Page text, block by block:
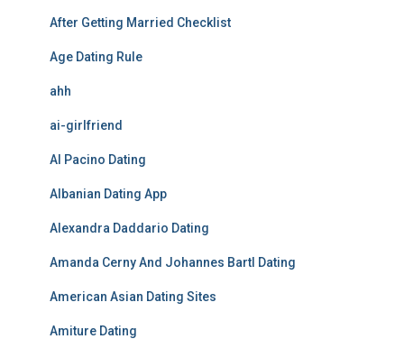
After Getting Married Checklist
Age Dating Rule
ahh
ai-girlfriend
Al Pacino Dating
Albanian Dating App
Alexandra Daddario Dating
Amanda Cerny And Johannes Bartl Dating
American Asian Dating Sites
Amiture Dating